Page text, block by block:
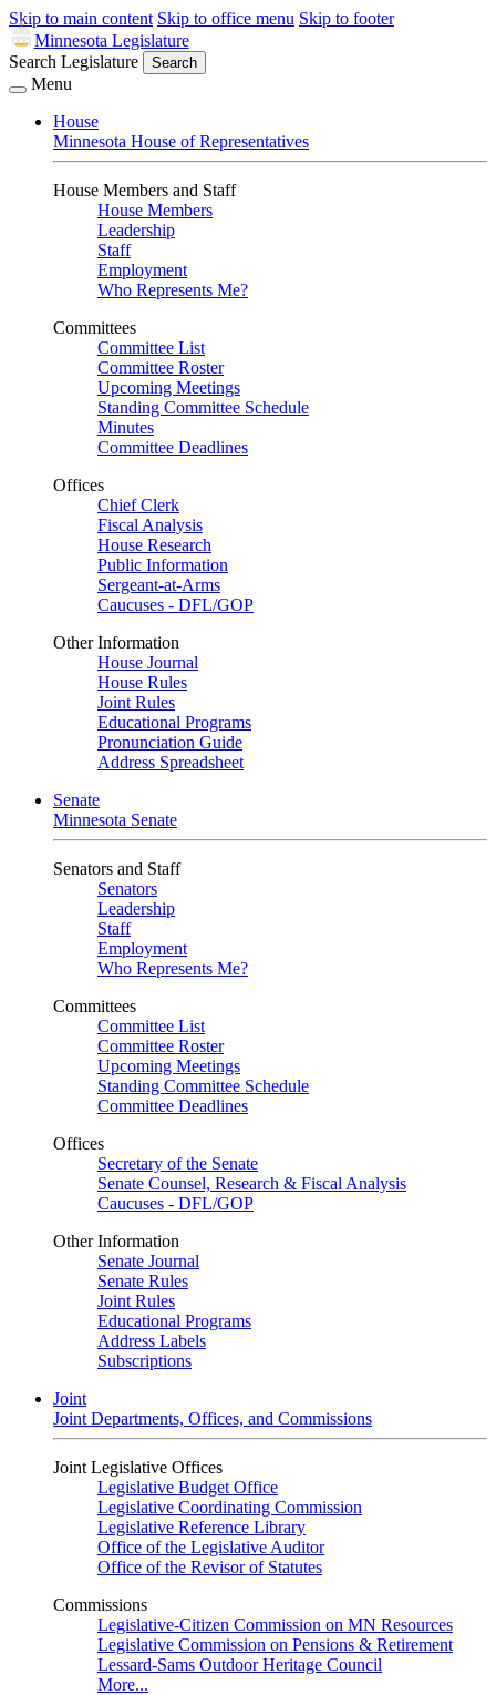
Skip to main content Skip to office menu Skip to footer
Minnesota Legislature
Search Legislature
Search
Menu
House
Minnesota House of Representatives
House Members and Staff
House Members
Leadership
Staff
Employment
Who Represents Me?
Committees
Committee List
Committee Roster
Upcoming Meetings
Standing Committee Schedule
Minutes
Committee Deadlines
Offices
Chief Clerk
Fiscal Analysis
House Research
Public Information
Sergeant-at-Arms
Caucuses - DFL/GOP
Other Information
House Journal
House Rules
Joint Rules
Educational Programs
Pronunciation Guide
Address Spreadsheet
Senate
Minnesota Senate
Senators and Staff
Senators
Leadership
Staff
Employment
Who Represents Me?
Committees
Committee List
Committee Roster
Upcoming Meetings
Standing Committee Schedule
Committee Deadlines
Offices
Secretary of the Senate
Senate Counsel, Research & Fiscal Analysis
Caucuses - DFL/GOP
Other Information
Senate Journal
Senate Rules
Joint Rules
Educational Programs
Address Labels
Subscriptions
Joint
Joint Departments, Offices, and Commissions
Joint Legislative Offices
Legislative Budget Office
Legislative Coordinating Commission
Legislative Reference Library
Office of the Legislative Auditor
Office of the Revisor of Statutes
Commissions
Legislative-Citizen Commission on MN Resources
Legislative Commission on Pensions & Retirement
Lessard-Sams Outdoor Heritage Council
More...